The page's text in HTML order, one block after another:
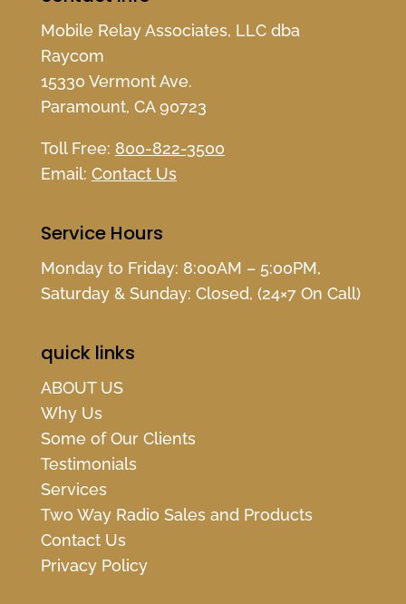
Mobile Relay Associates, LLC dba
Raycom
15330 Vermont Ave.
Paramount, CA 90723
Toll Free: 800-822-3500
Email: Contact Us
Service Hours
Monday to Friday: 8:00AM – 5:00PM,
Saturday & Sunday: Closed, (24×7 On Call)
quick links
ABOUT US
Why Us
Some of Our Clients
Testimonials
Services
Two Way Radio Sales and Products
Contact Us
Privacy Policy